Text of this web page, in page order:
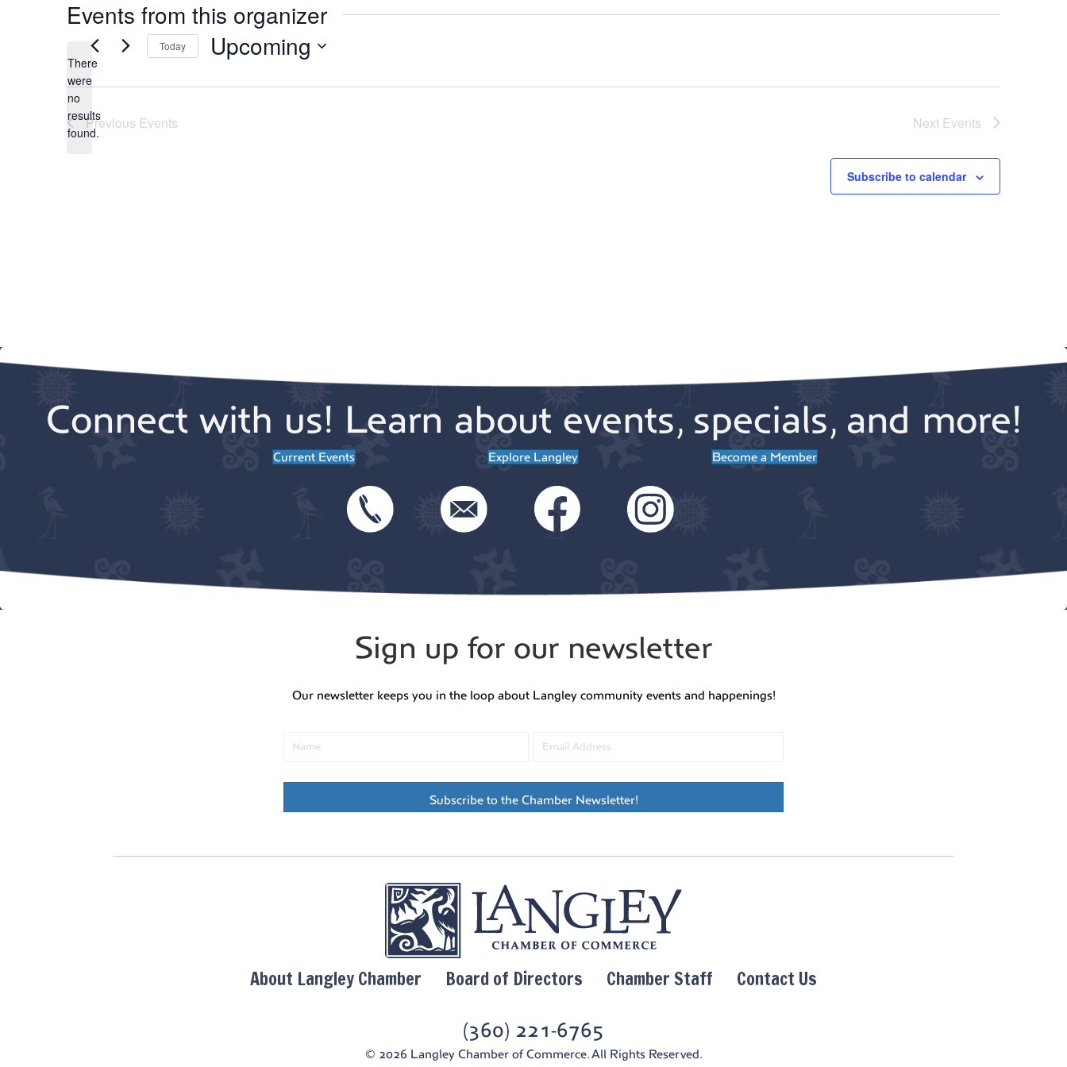
i
Events from this organizer
N
o
t
There
were
no
results
found.
Today Upcoming
e
Previous Events Next Events
Subscribe to calendar
Connect with us! Learn about events, specials, and more!
Current Events Explore Langley Become a Member
Sign up for our newsletter
Our newsletter keeps you in the loop about Langley community events and happenings!
Subscribe to the Chamber Newsletter!
About Langley Chamber Board of Directors Chamber Staff Contact Us
(360) 221-6765
© 2026 Langley Chamber of Commerce. All Rights Reserved.